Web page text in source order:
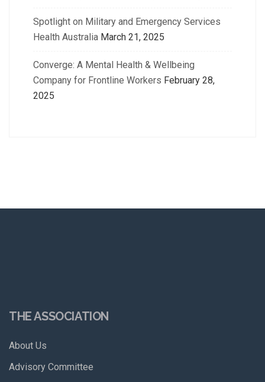
Spotlight on Military and Emergency Services
Health Australia March 21, 2025
Converge: A Mental Health & Wellbeing
Company for Frontline Workers February 28,
2025
THE ASSOCIATION
About Us
Advisory Committee